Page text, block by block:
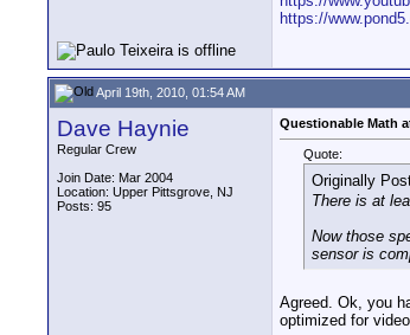
https://
April 19th, 2010, 01:54 AM
Dave Haynie
Regular Crew
Join Date: Mar 2004
Location: Upper Pittsgrove, NJ
Posts: 95
Questionable Math
Quote:
Originally
There is at
Now those
sensor is
Agreed. Ok, you
optimized for